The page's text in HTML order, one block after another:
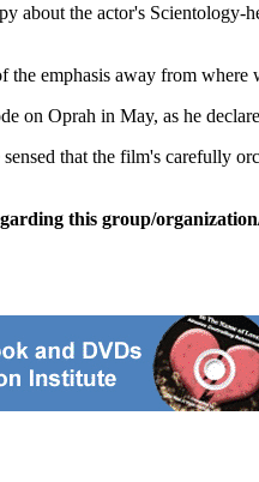
about the actor's
emphasis away from
on Oprah in May, as he
that the film's carefully
this group/